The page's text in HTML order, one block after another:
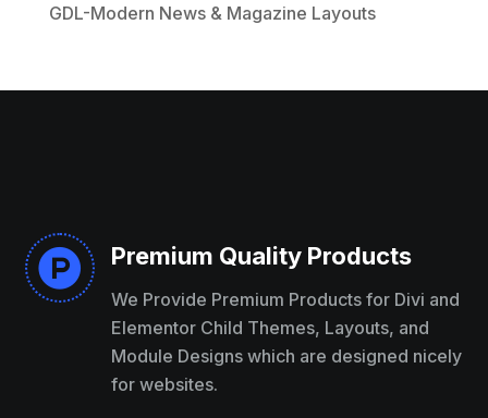
GDL-Modern News & Magazine Layouts
 Premium Quality Products
We Provide Premium Products for Divi and
Elementor Child Themes, Layouts, and
Module Designs which are designed nicely
for websites.